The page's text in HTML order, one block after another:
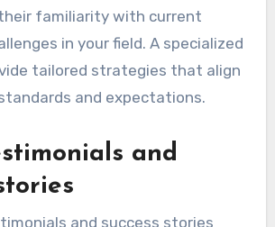
familiarity with current
in your field. A specialized
tailored strategies that align
and expectations.
and
and success stories